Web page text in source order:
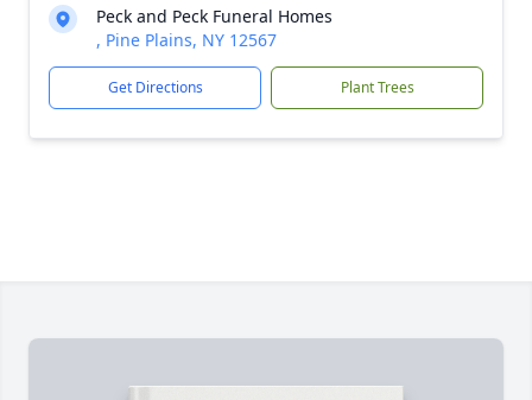
Peck and Peck Funeral Homes
, Pine Plains, NY 12567
Get Directions Plant Trees